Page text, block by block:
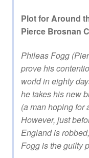
Plot for Around
Pierce Brosnan
Phileas Fogg
prove his
world in eighty
he takes his new
(a man hoping for
However, just
England is
Fogg is the guilty